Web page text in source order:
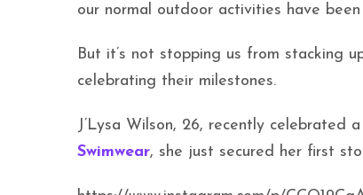
our normal outdoor activities have
But it’s not stopping us from stacking
celebrating their milestones.
J’Lysa Wilson, 26, recently celebrated
Swimwear, she just secured her first